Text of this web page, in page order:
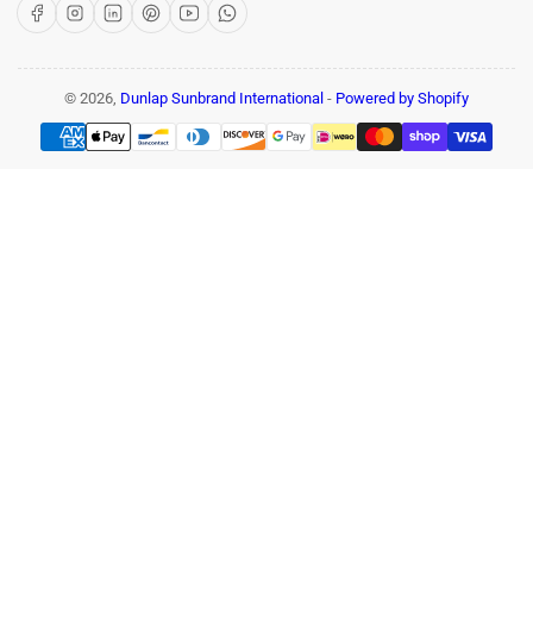
FacebookInstagram
LinkedInPinterest
YouTubeWhatsApp
© 2026, Dunlap Sunbrand International - Powered by Shopify
Payment
methods